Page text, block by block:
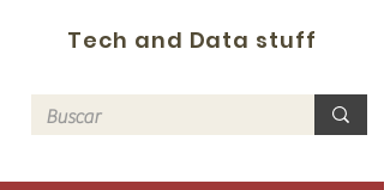
Tech and Data stuff